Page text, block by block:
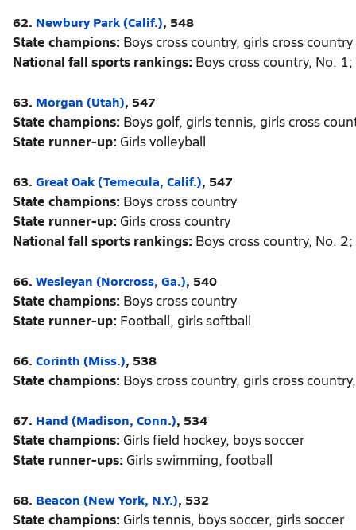
62. Newbury Park (Calif.), 548
State champions: Boys cross country, girls cross country
National fall sports rankings: Boys cross country, No.
63. Morgan (Utah), 547
State champions: Boys golf, girls tennis, girls cross
State runner-up: Girls volleyball
63. Great Oak (Temecula, Calif.), 547
State champions: Boys cross country
State runner-up: Girls cross country
National fall sports rankings: Boys cross country, No.
66. Wesleyan (Norcross, Ga.), 540
State champions: Boys cross country
State runner-up: Football, girls softball
66. Corinth (Miss.), 538
State champions: Boys cross country, girls cross
67. Hand (Madison, Conn.), 534
State champions: Girls field hockey, boys soccer
State runner-ups: Girls swimming, football
68. Beacon (New York, N.Y.), 532
State champions: Girls tennis, boys soccer, girls soccer